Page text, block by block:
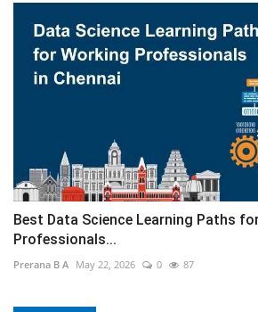
Best Data Science Learning Paths
Professionals...
Prerana B A May 22, 2026 0 87